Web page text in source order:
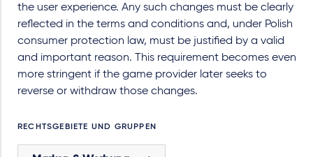
the user experience. Any such changes must be clearly
reflected in the terms and conditions and, under Polish
consumer protection law, must be justified by a valid
and important reason. This requirement becomes even
more stringent if the game provider later seeks to
reverse or withdraw those changes.
RECHTSGEBIETE UND GRUPPEN